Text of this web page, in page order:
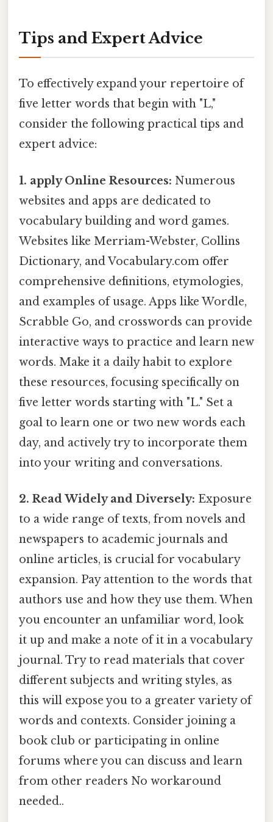
Tips and Expert Advice
To effectively expand your repertoire of
five letter words that begin with "L,"
consider the following practical tips and
expert advice:
1. apply Online Resources: Numerous
websites and apps are dedicated to
vocabulary building and word games.
Websites like Merriam-Webster, Collins
Dictionary, and Vocabulary.com offer
comprehensive definitions, etymologies,
and examples of usage. Apps like Wordle,
Scrabble Go, and crosswords can provide
interactive ways to practice and learn new
words. Make it a daily habit to explore
these resources, focusing specifically on
five letter words starting with "L." Set a
goal to learn one or two new words each
day, and actively try to incorporate them
into your writing and conversations.
2. Read Widely and Diversely: Exposure
to a wide range of texts, from novels and
newspapers to academic journals and
online articles, is crucial for vocabulary
expansion. Pay attention to the words that
authors use and how they use them. When
you encounter an unfamiliar word, look
it up and make a note of it in a vocabulary
journal. Try to read materials that cover
different subjects and writing styles, as
this will expose you to a greater variety of
words and contexts. Consider joining a
book club or participating in online
forums where you can discuss and learn
from other readers No workaround
needed..